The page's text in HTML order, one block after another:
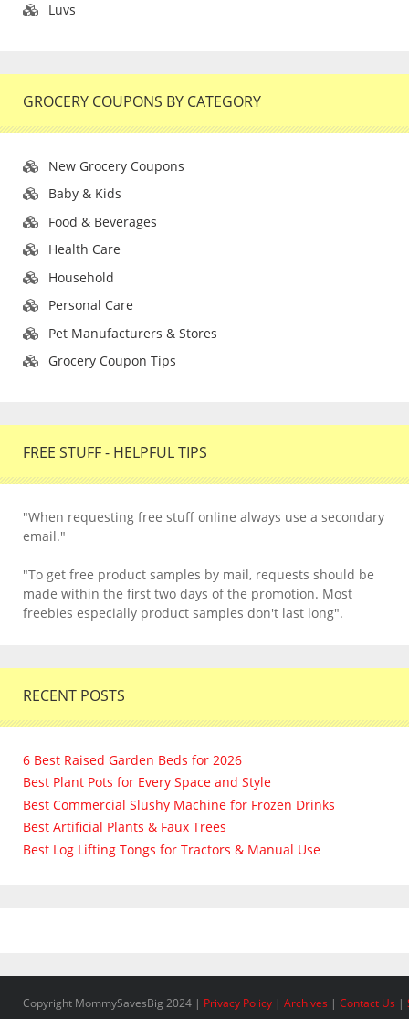
Luvs
GROCERY COUPONS BY CATEGORY
New Grocery Coupons
Baby & Kids
Food & Beverages
Health Care
Household
Personal Care
Pet Manufacturers & Stores
Grocery Coupon Tips
FREE STUFF - HELPFUL TIPS
"When requesting free stuff online always use a secondary
email."
"To get free product samples by mail, requests should be
made within the first two days of the promotion. Most
freebies especially product samples don't last long".
RECENT POSTS
6 Best Raised Garden Beds for 2026
Best Plant Pots for Every Space and Style
Best Commercial Slushy Machine for Frozen Drinks
Best Artificial Plants & Faux Trees
Best Log Lifting Tongs for Tractors & Manual Use
Copyright MommySavesBig 2024 | Privacy Policy | Archives | Contact Us |